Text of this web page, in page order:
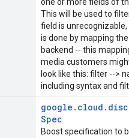
This will be used to
field is unrecognizable,
is done by mapping
backend -- this
media customers
look like this: filter -->
including syntax and
google . cloud .
Spec
Boost specification to